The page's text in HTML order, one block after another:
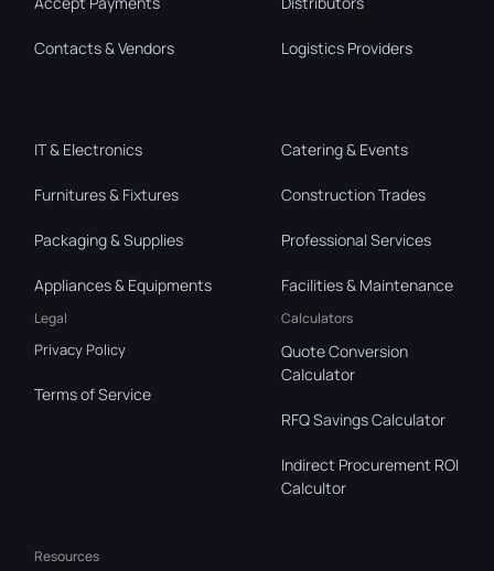
Contacts & Vendors Logistics Providers
IT & Electronics
Furnitures & Fixtures
Packaging & Supplies
Appliances & Equipments
Catering & Events
Construction Trades
Professional Services
Facilities & Maintenance
Legal
Privacy Policy
Terms of Service
Calculators
Quote Conversion
Calculator
RFQ Savings Calculator
Indirect Procurement ROI
Calcultor
Resources